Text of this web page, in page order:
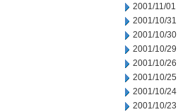
2001/11/01
2001/10/31
2001/10/30
2001/10/29
2001/10/26
2001/10/25
2001/10/24
2001/10/23